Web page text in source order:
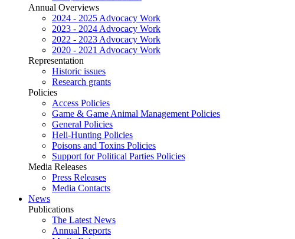
Annual Overviews
2024 - 2025 Advocacy Work
2023 - 2024 Advocacy Work
2022 - 2023 Advocacy Work
2020 - 2021 Advocacy Work
Representation
Historic issues
Research grants
Policies
Access Policies
Game & Game Animal Management Policies
General Policies
Heli-Hunting Policies
Poisons and Toxins Policies
Support for Political Parties Policies
Media Releases
Press Releases
Media Contacts
News
Publications
The Latest News
Annual Reports